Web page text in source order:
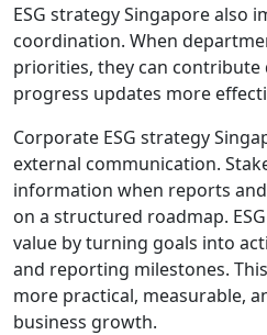
ESG strategy Singapore also
coordination. When
priorities, they can contribute
progress updates more
Corporate ESG strategy
external communication.
information when reports
on a structured roadmap.
value by turning goals into
and reporting milestones.
more practical, measurable,
business growth.